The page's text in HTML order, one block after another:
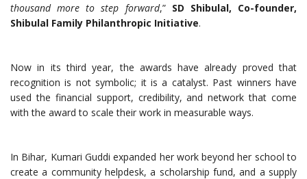
thousand more to step forward,” SD Shibulal, Co-founder,
Shibulal Family Philanthropic Initiative.
Now in its third year, the awards have already proved that
recognition is not symbolic; it is a catalyst. Past winners have
used the financial support, credibility, and network that come
with the award to scale their work in measurable ways.
In Bihar, Kumari Guddi expanded her work beyond her school to
create a community helpdesk, a scholarship fund, and a supply